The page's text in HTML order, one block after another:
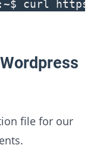
curl
file for our